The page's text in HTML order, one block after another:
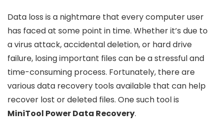
Data loss is a nightmare that every computer user
has faced at some point in time. Whether it’s due to
a virus attack, accidental deletion, or hard drive
failure, losing important files can be a stressful and
time-consuming process. Fortunately, there are
various data recovery tools available that can help
recover lost or deleted files. One such tool is
MiniTool Power Data Recovery.